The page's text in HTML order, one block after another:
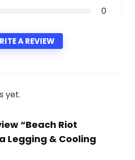
0
A REVIEW
yet.
“Beach Riot
Legging & Cooling